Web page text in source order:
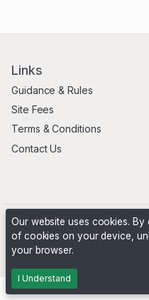
Links
Guidance & Rules
Site Fees
Terms & Conditions
Contact Us
Powered byPHP Pro Bid
Our website uses cookies.
of cookies on your device,
your browser.
I Understand